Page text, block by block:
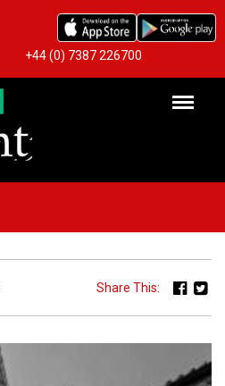
+44 (0) 7387 226700
Share This: